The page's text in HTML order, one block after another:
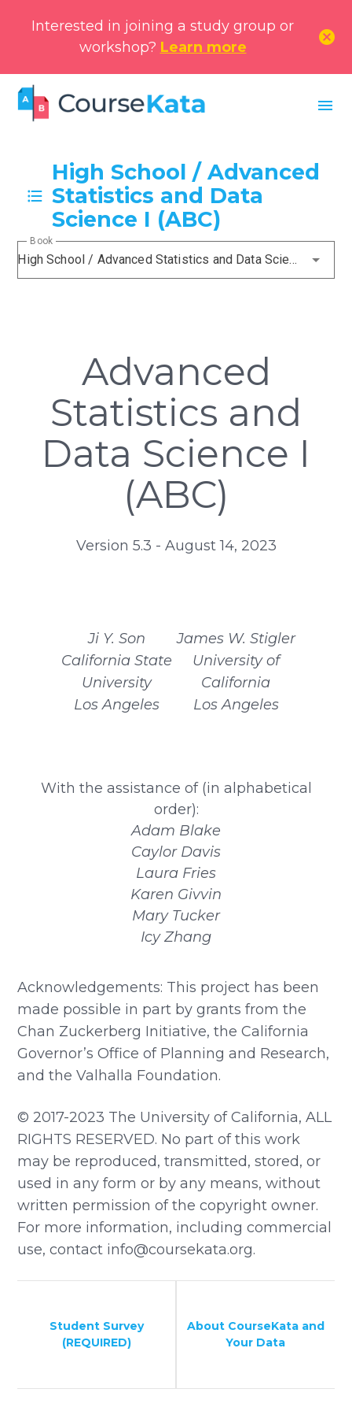
Interested in joining a study group or
workshop? Learn more
cancel
menu
High School / Advanced
Statistics and Data
Science I (ABC)
High School / Advanced Statistics and Data Science I (ABC)
Book
Advanced
Statistics and
Data Science I
(ABC)
Version 5.3 - August 14, 2023
Ji Y. Son
California State
University
Los Angeles
James W. Stigler
University of
California
Los Angeles
With the assistance of (in alphabetical
order):
Adam Blake
Caylor Davis
Laura Fries
Karen Givvin
Mary Tucker
Icy Zhang
Acknowledgements: This project has been
made possible in part by grants from the
Chan Zuckerberg Initiative, the California
Governor’s Office of Planning and Research,
and the Valhalla Foundation.
© 2017-2023 The University of California, ALL
RIGHTS RESERVED. No part of this work
may be reproduced, transmitted, stored, or
used in any form or by any means, without
written permission of the copyright owner.
For more information, including commercial
use, contact info@coursekata.org.
Student Survey
(REQUIRED)
About CourseKata and
Your Data